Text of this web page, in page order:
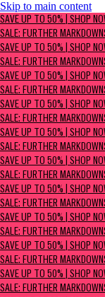
Skip to main content
SAVE UP TO 50% |
Sale: Further
SAVE UP TO 50% | SHOP
SALE: FURTHER
SAVE UP TO 50% | SHOP
SALE: FURTHER
SAVE UP TO 50% | SHOP
SALE: FURTHER
SAVE UP TO 50% | SHOP
SALE: FURTHER
SAVE UP TO 50% | SHOP
SALE: FURTHER
SAVE UP TO 50% | SHOP
SALE: FURTHER
SAVE UP TO 50% | SHOP
SALE: FURTHER
SAVE UP TO 50% | SHOP
SALE: FURTHER
SAVE UP TO 50% | SHOP
SALE: FURTHER
SAVE UP TO 50% | SHOP
SALE: FURTHER